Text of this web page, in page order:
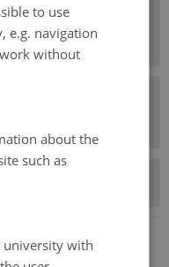
de Lyon,
to use
e.g. navigation
without
about the
such as
university with